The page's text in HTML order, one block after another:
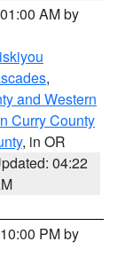
AM by
,
and Western
Curry County
, in OR
04:22
PM by